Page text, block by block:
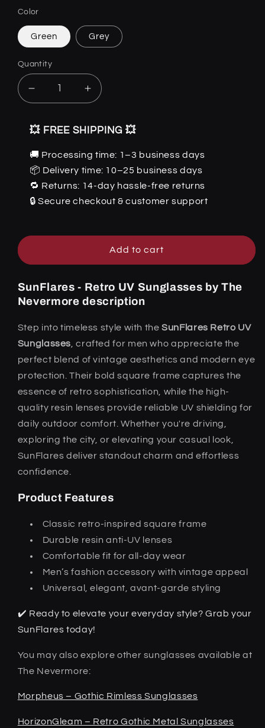
Color
Green Grey
Quantity
Quantity
Decrease
quantity
SunFlares
Retro
UV
Sunglasses
by
Increase
quantity
SunFlares
Retro
UV
Sunglasses
by
💥 FREE SHIPPING 💥
🚚 Processing time: 1–3 business days
📦 Delivery time: 10–25 business days
🔁 Returns: 14-day hassle-free returns
🔒 Secure checkout & customer support
Add to cart
SunFlares - Retro UV Sunglasses by The
Nevermore description
Step into timeless style with theSunFlares Retro UV
Sunglasses , crafted for men who appreciate the
perfect blend of vintage aesthetics and modern eye
protection. Their bold square frame captures the
essence of retro sophistication, while the high-
quality resin lenses provide reliable UV shielding for
daily outdoor comfort. Whether you're driving,
exploring the city, or elevating your casual look,
SunFlares deliver standout charm and effortless
confidence.
Product Features
Classic retro-inspired square frame
Durable resin anti-UV lenses
Comfortable fit for all-day wear
Men’s fashion accessory with vintage appeal
Universal, elegant, avant-garde styling
✔️ Ready to elevate your everyday style? Grab your
SunFlares today!
You may also explore other sunglasses available at
The Nevermore:
Morpheus – Gothic Rimless Sunglasses
HorizonGleam – Retro Gothic Metal Sunglasses